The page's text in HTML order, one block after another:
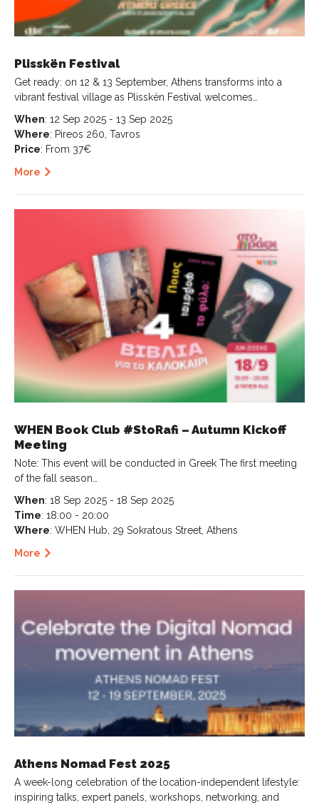
Plisskën Festival
Get ready: on 12 & 13 September, Athens transforms into a
vibrant festival village as Plisskën Festival welcomes…
When: 12 Sep 2025 - 13 Sep 2025
Where: Pireos 260, Tavros
Price: From 37€
More
WHEN Book Club #StoRafi – Autumn Kickoff
Meeting
Note: This event will be conducted in Greek The first meeting
of the fall season…
When: 18 Sep 2025 - 18 Sep 2025
Time: 18:00 - 20:00
Where: WHEN Hub, 29 Sokratous Street, Athens
More
Athens Nomad Fest 2025
A week-long celebration of the location-independent lifestyle:
inspiring talks, expert panels, workshops, networking, and